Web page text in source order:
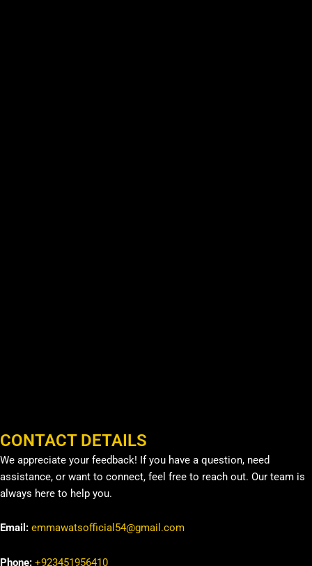
CONTACT DETAILS
We appreciate your feedback! If you have a question, need
assistance, or want to connect, feel free to reach out. Our team is
always here to help you.
Email: emmawatsofficial54@gmail.com
Phone: +923451956410